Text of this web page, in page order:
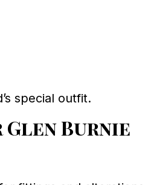
special outfit.
Burnie